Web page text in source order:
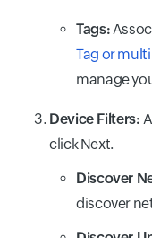
Tags:
Tag or
manage
Device Filters:
click Next.
Discover
discover